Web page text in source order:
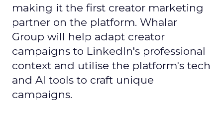
making it the first creator marketing
partner on the platform. Whalar
Group will help adapt creator
campaigns to LinkedIn's professional
context and utilise the platform's tech
and AI tools to craft unique
campaigns.